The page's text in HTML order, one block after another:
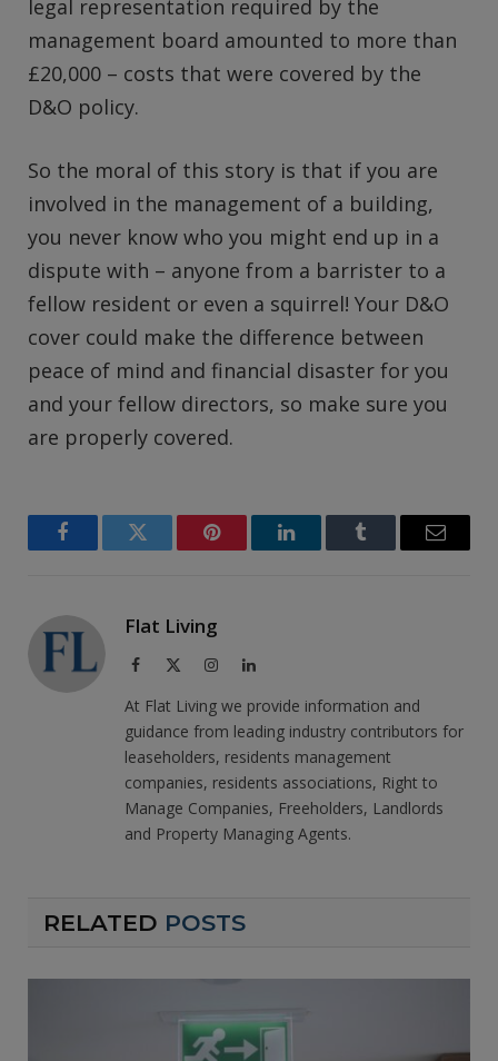
legal representation required by the
management board amounted to more than
£20,000 – costs that were covered by the
D&O policy.
So the moral of this story is that if you are
involved in the management of a building,
you never know who you might end up in a
dispute with – anyone from a barrister to a
fellow resident or even a squirrel! Your D&O
cover could make the difference between
peace of mind and financial disaster for you
and your fellow directors, so make sure you
are properly covered.
FacebookTwitter Pinterest LinkedInTumblr Email
Flat Living
Facebook InstagramLinkedIn
At Flat Living we provide information and
guidance from leading industry contributors for
leaseholders, residents management
companies, residents associations, Right to
Manage Companies, Freeholders, Landlords
and Property Managing Agents.
RELATED POSTS